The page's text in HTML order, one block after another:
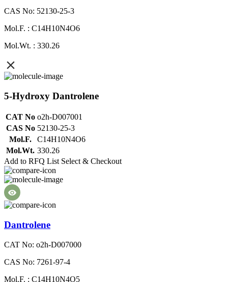
CAS No: 52130-25-3
Mol.F. : C14H10N4O6
Mol.Wt. : 330.26
5-Hydroxy Dantrolene
CAT No o2h-D007001
CAS No 52130-25-3
Mol.F.
C14H10N4O6
Mol.Wt. 330.26
Add to RFQ List Select & Checkout
Dantrolene
CAT No: o2h-D007000
CAS No: 7261-97-4
Mol.F. : C14H10N4O5